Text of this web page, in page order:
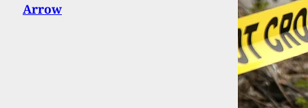
Arrow